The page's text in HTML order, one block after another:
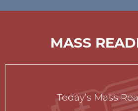
MASS
Today’s Mass